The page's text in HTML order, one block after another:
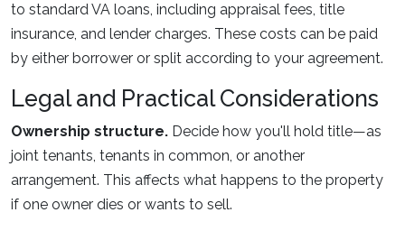
to standard VA loans, including appraisal fees, title
insurance, and lender charges. These costs can be paid
by either borrower or split according to your agreement.
Legal and Practical Considerations
Ownership structure. Decide how you'll hold title—as
joint tenants, tenants in common, or another
arrangement. This affects what happens to the property
if one owner dies or wants to sell.